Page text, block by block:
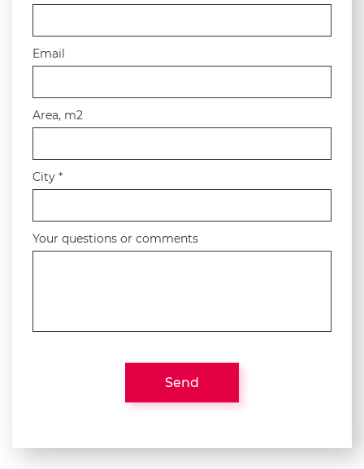
Email
Area, m2
City *
Your questions or comments
Send